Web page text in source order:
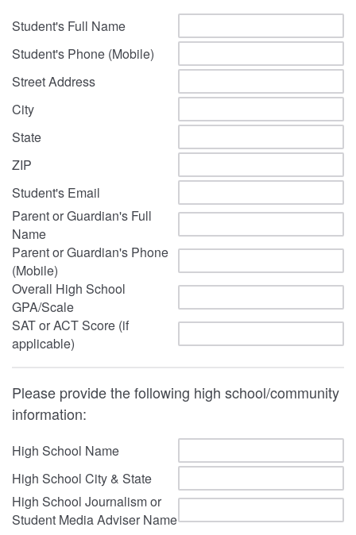
Student's Full Name
Student's Phone (Mobile)
Street Address
City
State
ZIP
Student's Email
Parent or Guardian's Full
Name
Parent or Guardian's Phone
(Mobile)
Overall High School
GPA/Scale
SAT or ACT Score (if
applicable)
Please provide the following high school/community
information:
High School Name
High School City & State
High School Journalism or
Student Media Adviser Name